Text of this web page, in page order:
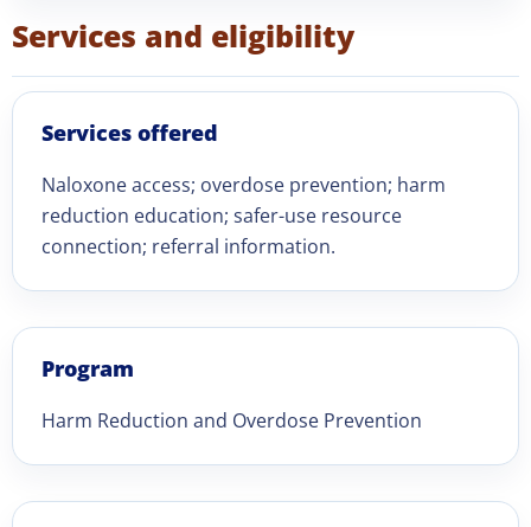
Services and eligibility
Services offered
Naloxone access; overdose prevention; harm
reduction education; safer-use resource
connection; referral information.
Program
Harm Reduction and Overdose Prevention